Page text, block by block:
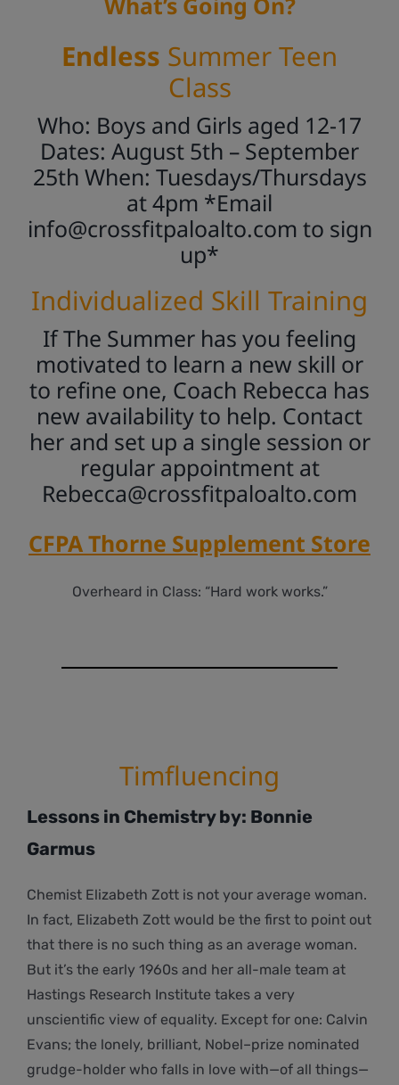
Endless Summer Teen
Class
Who: Boys and Girls aged 12-17
Dates: August 5th – September
25th When: Tuesdays/Thursdays
at 4pm *Email
info@crossfitpaloalto.com to sign
up*
Individualized Skill Training
If The Summer has you feeling
motivated to learn a new skill or
to refine one, Coach Rebecca has
new availability to help. Contact
her and set up a single session or
regular appointment at
Rebecca@crossfitpaloalto.com
CFPA Thorne Supplement Store
Overheard in Class: “Hard work works.”
Timfluencing
Lessons in Chemistry by: Bonnie
Garmus
Chemist Elizabeth Zott is not your average woman.
In fact, Elizabeth Zott would be the first to point out
that there is no such thing as an average woman.
But it’s the early 1960s and her all-male team at
Hastings Research Institute takes a very
unscientific view of equality. Except for one: Calvin
Evans; the lonely, brilliant, Nobel–prize nominated
grudge-holder who falls in love with—of all things—